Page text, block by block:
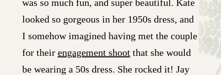
was so much fun, and super beautiful. Kate
looked so gorgeous in her 1950s dress, and
I somehow imagined having met the couple
for their engagement shootthat she would
be wearing a 50s dress. She rocked it! Jay